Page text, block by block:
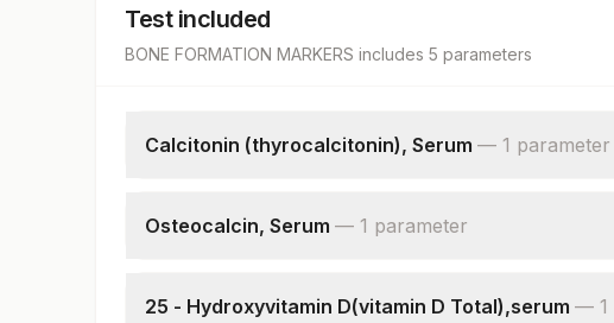
Test included
BONE FORMATION MARKERS includes 5 parameters
Calcitonin (thyrocalcitonin), Serum — 1 parameter
Osteocalcin, Serum — 1 parameter
25 - Hydroxyvitamin D(vitamin D Total),serum — 1